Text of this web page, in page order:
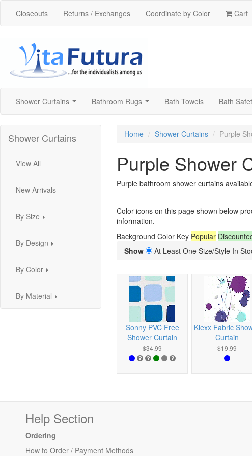
Closeouts Returns / Exchanges Coordinate by Color Cart
Shower Curtains Bathroom Rugs Bath Towels Bath
Shower Curtains
View All
New Arrivals
By Size
By Design
By Color
By Material
Home Shower Curtains Purple
Purple Shower
Purple bathroom shower curtains
Color icons on this page shown below
information.
Background Color Key Popular
Show
At Least One Size/Style In
Sonny PVC Free
Shower Curtain
$34.99
Klexx Fabric
Curtain
$19.99
Help Section
Ordering
How to Order / Payment Methods